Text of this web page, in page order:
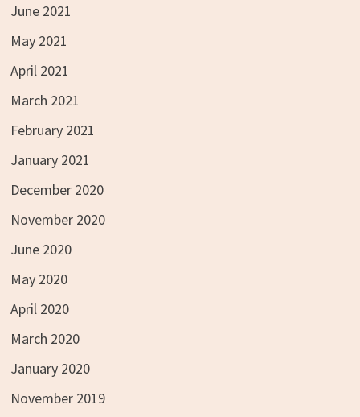
June 2021
May 2021
April 2021
March 2021
February 2021
January 2021
December 2020
November 2020
June 2020
May 2020
April 2020
March 2020
January 2020
November 2019